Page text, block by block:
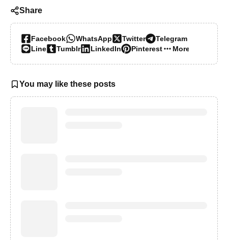
Share
Facebook WhatsApp Twitter
Telegram
Line
Tumblr LinkedIn Pinterest More…
You may like these posts